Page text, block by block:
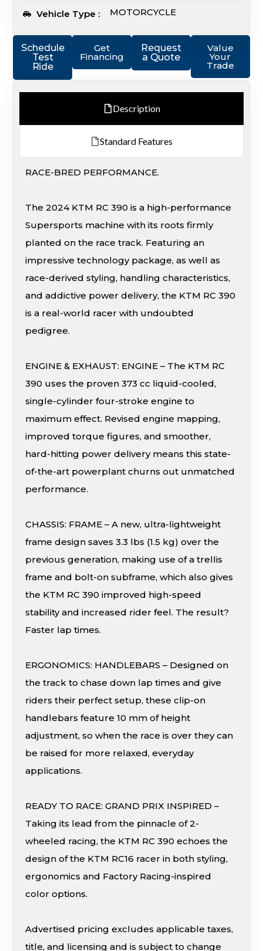
Schedule
Test
Ride
Get
Financing
Request
a Quote
Value
Your
Trade
Description
Standard Features
RACE-BRED PERFORMANCE.
The 2024 KTM RC 390 is a high-performance
Supersports machine with its roots firmly
planted on the race track. Featuring an
impressive technology package, as well as
race-derived styling, handling characteristics,
and addictive power delivery, the KTM RC 390
is a real-world racer with undoubted
pedigree.
ENGINE & EXHAUST: ENGINE – The KTM RC
390 uses the proven 373 cc liquid-cooled,
single-cylinder four-stroke engine to
maximum effect. Revised engine mapping,
improved torque figures, and smoother,
hard-hitting power delivery means this state-
of-the-art powerplant churns out unmatched
performance.
CHASSIS: FRAME – A new, ultra-lightweight
frame design saves 3.3 lbs (1.5 kg) over the
previous generation, making use of a trellis
frame and bolt-on subframe, which also gives
the KTM RC 390 improved high-speed
stability and increased rider feel. The result?
Faster lap times.
ERGONOMICS: HANDLEBARS – Designed on
the track to chase down lap times and give
riders their perfect setup, these clip-on
handlebars feature 10 mm of height
adjustment, so when the race is over they can
be raised for more relaxed, everyday
applications.
READY TO RACE: GRAND PRIX INSPIRED –
Taking its lead from the pinnacle of 2-
wheeled racing, the KTM RC 390 echoes the
design of the KTM RC16 racer in both styling,
ergonomics and Factory Racing-inspired
color options.
Advertised pricing excludes applicable taxes,
title, and licensing and is subject to change
Vehicle Type : MOTORCYCLE